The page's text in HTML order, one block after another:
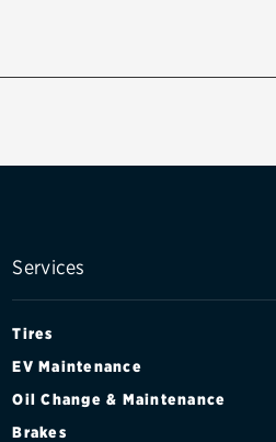
Services
Tires
EV Maintenance
Oil Change & Maintenance
Brakes